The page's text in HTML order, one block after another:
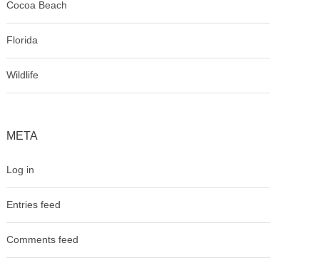
Cocoa Beach
Florida
Wildlife
META
Log in
Entries feed
Comments feed